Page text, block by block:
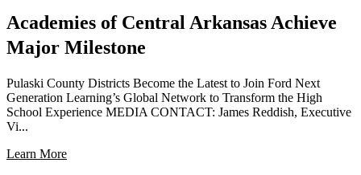
Academies of Central Arkansas Achieve
Major Milestone
Pulaski County Districts Become the Latest to Join Ford Next
Generation Learning’s Global Network to Transform the High
School Experience MEDIA CONTACT: James Reddish, Executive
Vi...
Learn More